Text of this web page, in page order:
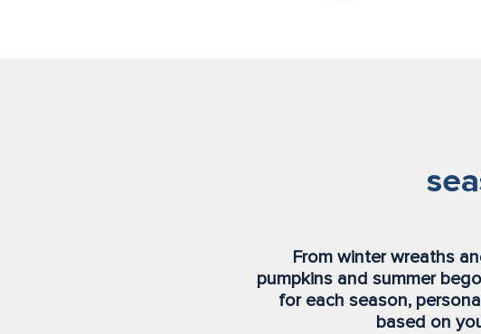
From winter wreaths
pumpkins and summer
for each season,
based on